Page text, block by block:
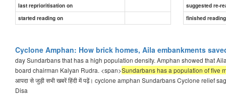
last reprioritisation on
suggested re-
started reading on
finished
Cyclone Amphan: How brick homes, Aila embankments
day Sundarbans that has a high population density. Amphan showed that
board chairman Kalyan Rudra. <span>Sundarbans has a population of five
आपदा से जुड़ी सभी खबरें हिंदी में पढ़ें। cyclone amphan Sundarbans Cyclone
Disa